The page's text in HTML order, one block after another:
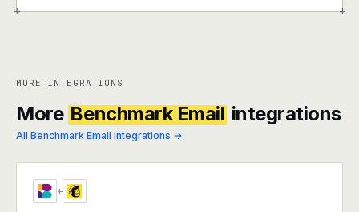
+ +
MORE INTEGRATIONS
More Benchmark Email integrations
All Benchmark Email integrations →
+